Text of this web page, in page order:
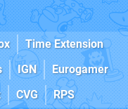
Time Extension
IGN
Eurogamer
CVG RPS